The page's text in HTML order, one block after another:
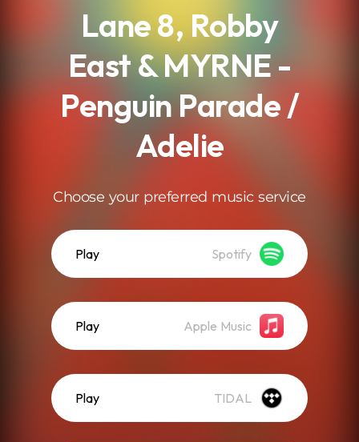
Lane 8, Robby
East & MYRNE -
Penguin Parade /
Adelie
Choose your preferred music service
Play Spotify
Play Apple Music
Play TIDAL